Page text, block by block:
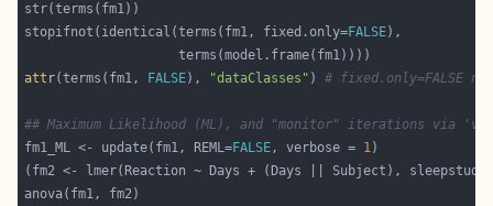
stopifnot(identical(terms(fm1, fixed.only=FALSE
attr(terms(fm1, FALSE), "dataClasses" ) # fixed.only=FALSE
## Maximum Likelihood (ML), and "monitor" iterations via
fm1_ML <- update(fm1, REML=FALSE, verbose = 1